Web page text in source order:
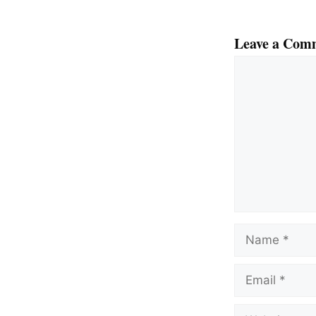
Leave a
Name
Email